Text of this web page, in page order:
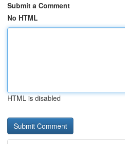
Submit a Comment
No HTML
HTML is disabled